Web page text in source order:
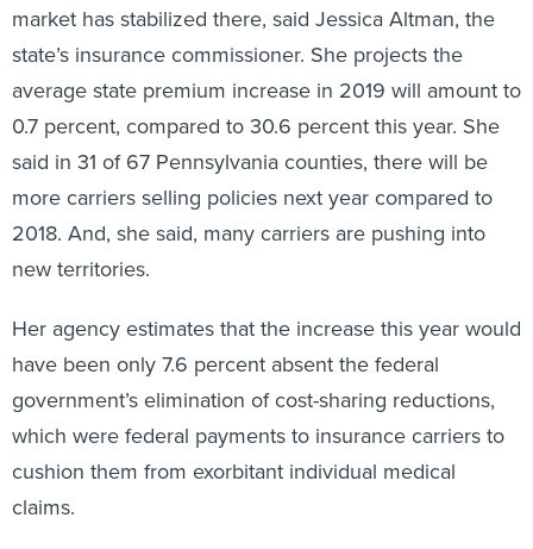
market has stabilized there, said Jessica Altman, the
state’s insurance commissioner. She projects the
average state premium increase in 2019 will amount to
0.7 percent, compared to 30.6 percent this year. She
said in 31 of 67 Pennsylvania counties, there will be
more carriers selling policies next year compared to
2018. And, she said, many carriers are pushing into
new territories.
Her agency estimates that the increase this year would
have been only 7.6 percent absent the federal
government’s elimination of cost-sharing reductions,
which were federal payments to insurance carriers to
cushion them from exorbitant individual medical
claims.